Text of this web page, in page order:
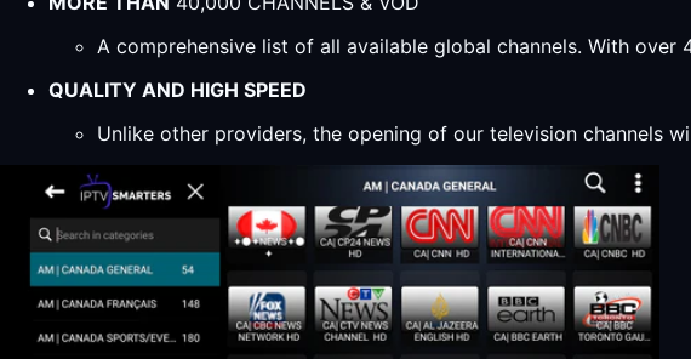
A comprehensive list of all available global channels. With over
QUALITY AND HIGH SPEED
Unlike other providers, the opening of our television channels